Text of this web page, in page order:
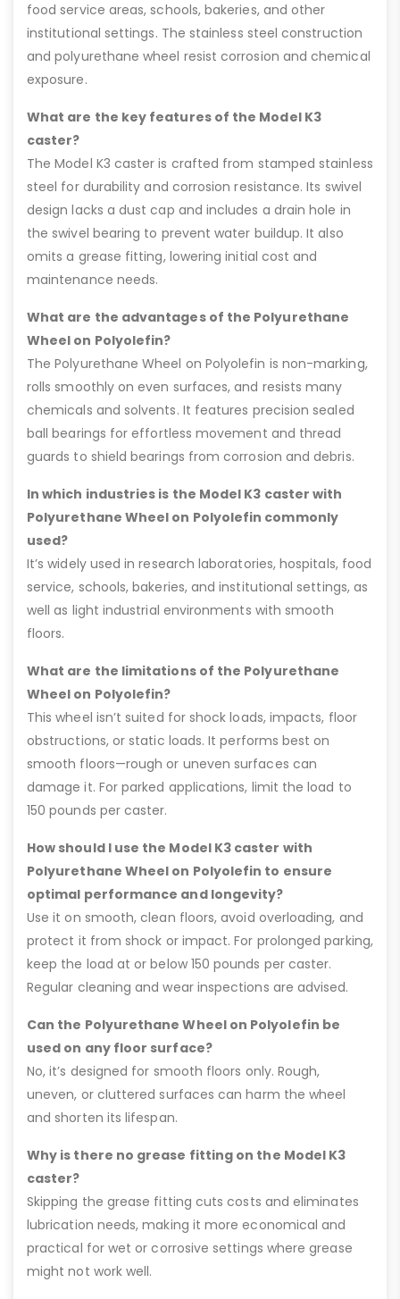
food service areas, schools, bakeries, and other
institutional settings. The stainless steel construction
and polyurethane wheel resist corrosion and chemical
exposure.
What are the key features of the Model K3
caster?
The Model K3 caster is crafted from stamped stainless
steel for durability and corrosion resistance. Its swivel
design lacks a dust cap and includes a drain hole in
the swivel bearing to prevent water buildup. It also
omits a grease fitting, lowering initial cost and
maintenance needs.
What are the advantages of the Polyurethane
Wheel on Polyolefin?
The Polyurethane Wheel on Polyolefin is non-marking,
rolls smoothly on even surfaces, and resists many
chemicals and solvents. It features precision sealed
ball bearings for effortless movement and thread
guards to shield bearings from corrosion and debris.
In which industries is the Model K3 caster with
Polyurethane Wheel on Polyolefin commonly
used?
It’s widely used in research laboratories, hospitals, food
service, schools, bakeries, and institutional settings, as
well as light industrial environments with smooth
floors.
What are the limitations of the Polyurethane
Wheel on Polyolefin?
This wheel isn’t suited for shock loads, impacts, floor
obstructions, or static loads. It performs best on
smooth floors—rough or uneven surfaces can
damage it. For parked applications, limit the load to
150 pounds per caster.
How should I use the Model K3 caster with
Polyurethane Wheel on Polyolefin to ensure
optimal performance and longevity?
Use it on smooth, clean floors, avoid overloading, and
protect it from shock or impact. For prolonged parking,
keep the load at or below 150 pounds per caster.
Regular cleaning and wear inspections are advised.
Can the Polyurethane Wheel on Polyolefin be
used on any floor surface?
No, it’s designed for smooth floors only. Rough,
uneven, or cluttered surfaces can harm the wheel
and shorten its lifespan.
Why is there no grease fitting on the Model K3
caster?
Skipping the grease fitting cuts costs and eliminates
lubrication needs, making it more economical and
practical for wet or corrosive settings where grease
might not work well.